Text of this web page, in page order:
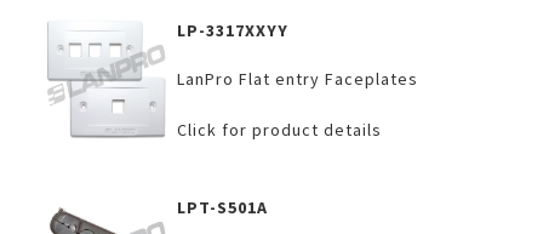
LP-3317XXYY
LanPro Flat entry Faceplates
Click for product details
LPT-S501A